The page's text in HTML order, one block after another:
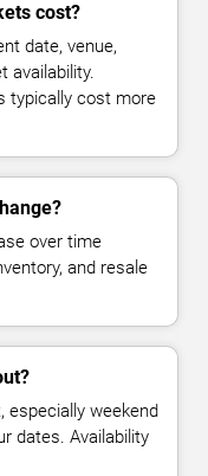
cost?
date, venue,
availability.
typically cost more
over time
and resale
especially weekend
dates. Availability